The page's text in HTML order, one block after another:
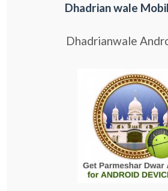
Dhadrian wale
Dhadrianwale